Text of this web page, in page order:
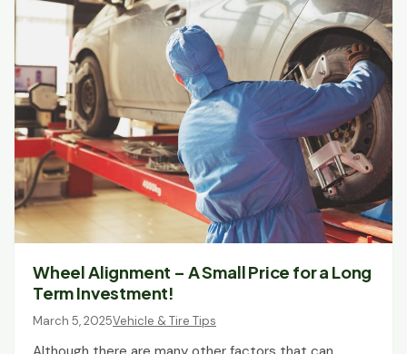
Wheel Alignment – A Small Price for a Long
Term Investment!
March 5, 2025Vehicle & Tire Tips